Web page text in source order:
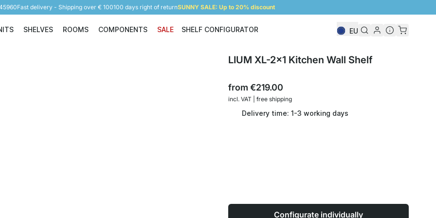
Fast delivery - Shipping over € 100100 days right of returnSUNNY SALE: Up to 20% discount
Shelving Units
SHELVES
Shelves
ROOMS
Rooms
COMPONENTS
Components
SALE SHELF CONFIGURATOR EU
LIUM XL-2x1 Kitchen Wall Shelf
from€219.00
incl. VAT | free shipping
Delivery time: 1-3 working days
Configurate individually